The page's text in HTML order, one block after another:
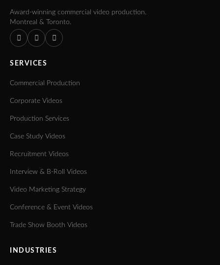
Award-winning commercial video production.
Montreal & Toronto.
SERVICES
Commercial Production
Corporate Videos
Production Services
Case Study Videos
Recruitment Videos
Interview & B-Roll Videos
Video Marketing Strategy
Conference & Event Videos
Trade Show Booth Videos
INDUSTRIES